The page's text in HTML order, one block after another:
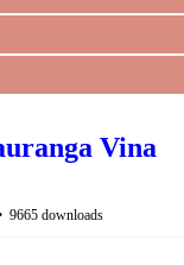
Vina
9665 downloads